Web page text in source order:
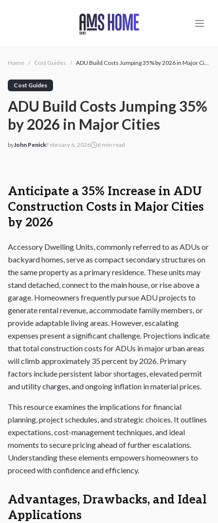
Home / Cost Guides / ADU Build Costs Jumping 35% by 2026 in Major Cities
Cost Guides
ADU Build Costs Jumping 35%
by 2026 in Major Cities
byJohn Penick2026-02-06 04:01:27
February 6, 2026 6 min read
AMS - Home Guides, Cost Guides, Home Warranty
Anticipate a 35% Increase in ADU
Construction Costs in Major Cities
by 2026
Accessory Dwelling Units, commonly referred to as ADUs or
backyard homes, serve as compact secondary structures on
the same property as a primary residence. These units may
stand detached, connect to the main house, or rise above a
garage. Homeowners frequently pursue ADU projects to
generate rental revenue, accommodate family members, or
provide adaptable living areas. However, escalating
expenses present a significant challenge. Projections indicate
that total construction costs for ADUs in major urban areas
will climb approximately 35 percent by 2026. Primary
factors include persistent labor shortages, elevated permit
and utilitycharges, and ongoing inflation in material prices.
This resource examines the implications for financial
planning, project schedules, and strategic choices. It outlines
expectations, cost-management techniques, and ideal
moments to secure pricing ahead of further escalations.
Understanding these elements empowers homeowners to
proceed with confidence and efficiency.
Advantages, Drawbacks, and Ideal
Applications